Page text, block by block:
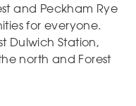
and Peckham Rye
for everyone.
Dulwich Station,
north and Forest